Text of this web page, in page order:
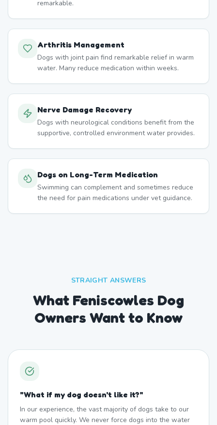
remarkable.
Arthritis Management
Dogs with joint pain find remarkable relief in warm
water. Many reduce medication within weeks.
Nerve Damage Recovery
Dogs with neurological conditions benefit from the
supportive, controlled environment water provides.
Dogs on Long-Term Medication
Swimming can complement and sometimes reduce
the need for pain medications under vet guidance.
STRAIGHT ANSWERS
What Feniscowles Dog
Owners Want to Know
"What if my dog doesn't like it?"
In our experience, the vast majority of dogs take to our
warm pool quickly. We never force dogs into the water